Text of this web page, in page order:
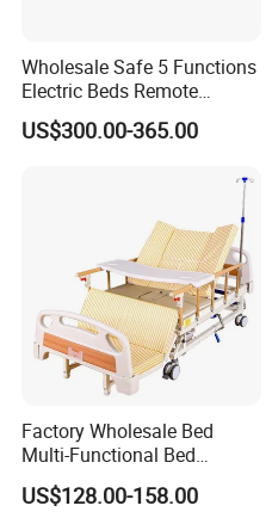
Wholesale Safe 5 Functions
Electric Beds Remote
Control Hospital Bed Patient
Bed Nursing Medical Bed
US$300.00-365.00
Factory Wholesale Bed
Multi-Functional Bed
Hospital Bed Medical Bed
Used Nursing Electric Bed
US$128.00-158.00